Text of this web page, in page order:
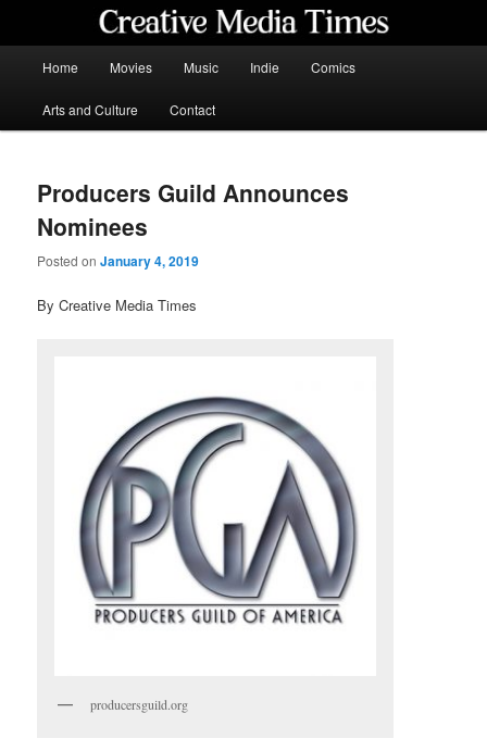
content
Home Movies Music Indie Comics
Arts and Culture Contact
Producers Guild Announces
Nominees
Posted onJanuary 4, 2019
By Creative Media Times
producersguild.org